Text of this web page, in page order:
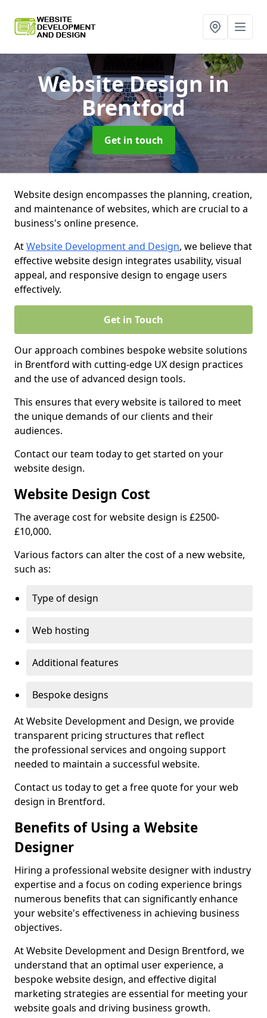
Website Designin
Brentford
Get in touch
Website design encompasses the planning, creation,
and maintenance of websites, which are crucial to a
business's online presence.
AtWebsite Development and Design, we believe that
effective website design integrates usability, visual
appeal, and responsive design to engage users
effectively.
Get in Touch
Our approach combines bespoke website solutions
in Brentford with cutting-edge UX design practices
and the use of advanced design tools.
This ensures that every website is tailored to meet
the unique demands of our clients and their
audiences.
Contact our team today to get started on your
website design.
Website Design Cost
The average cost for website design is £2500-
£10,000.
Various factors can alter the cost of a new website,
such as:
Type of design
Web hosting
Additional features
Bespoke designs
At Website Development and Design, we provide
transparent pricing structures that reflect
the professional services and ongoing support
needed to maintain a successful website.
Contact us today to get a free quote for your web
design in Brentford.
Benefits of Using a Website
Designer
Hiring a professional website designer with industry
expertise and a focus on coding experience brings
numerous benefits that can significantly enhance
your website's effectiveness in achieving business
objectives.
At Website Development and Design Brentford, we
understand that an optimal user experience, a
bespoke website design, and effective digital
marketing strategies are essential for meeting your
website goals and driving business growth.